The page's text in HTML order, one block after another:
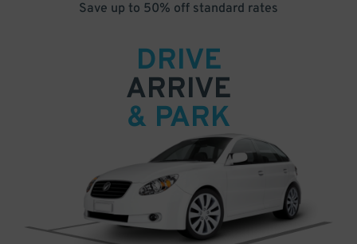
Save up to 50% off standard rates
DRIVE
ARRIVE
& PARK